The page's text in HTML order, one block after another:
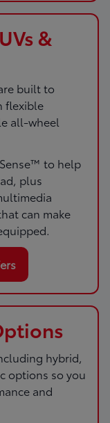
&
built to
flexible
all-wheel
to help
plus
can make
hybrid,
options so you
and